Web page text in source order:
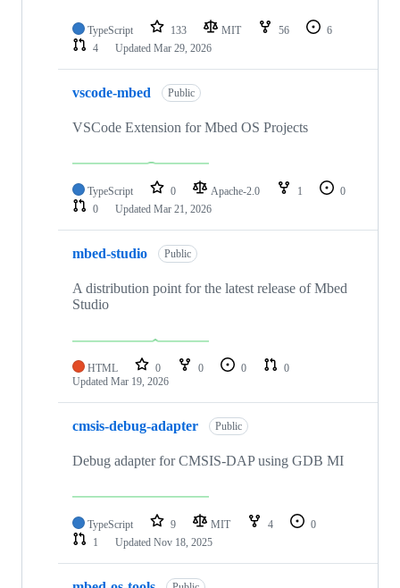
TypeScript 133 MIT 56
6
4
Updated Mar 29, 2026
vscode-mbed Public
VSCode Extension for Mbed OS Projects
TypeScript 0 Apache-2.0 1
0
0
Updated Mar 21, 2026
mbed-studio Public
A distribution point for the latest release of Mbed
Studio
HTML 0 0 0
0
Updated Mar 19, 2026
cmsis-debug-adapter Public
Debug adapter for CMSIS-DAP using GDB MI
TypeScript 9 MIT 4
0
1
Updated Nov 18, 2025